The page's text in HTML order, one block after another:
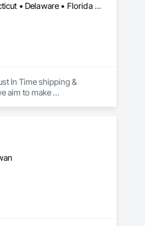
Alabama • Alaska • Alberta • Arizona • Arkansas • British Columbia • California • Colorado • Connecticut • Delaware • Florida • Georgia • Hawaii • Idaho • Illinois • Indiana • Iowa • Kansas • Kentucky • Louisiana • Maine • Manitoba • Maryland • Massachusetts • Michigan • Minnesota • Mississippi • Missouri • Montana • Nebraska • Nevada • New Brunswick • New Hampshire • New Jersey • New Mexico • New York • Newfoundland and Labrador • North Carolina • North Dakota • Northwest Territories • Nova Scotia • Ohio • Oklahoma • Ontario • Oregon • Pennsylvania • Prince Edward Island • Québec • Rhode Island • Saskatchewan • South Carolina • South Dakota • Tennessee • Texas • Utah • Vermont • Virginia • Washington • West Virginia • Wisconsin • Wyoming
In Time shipping &
aim to make